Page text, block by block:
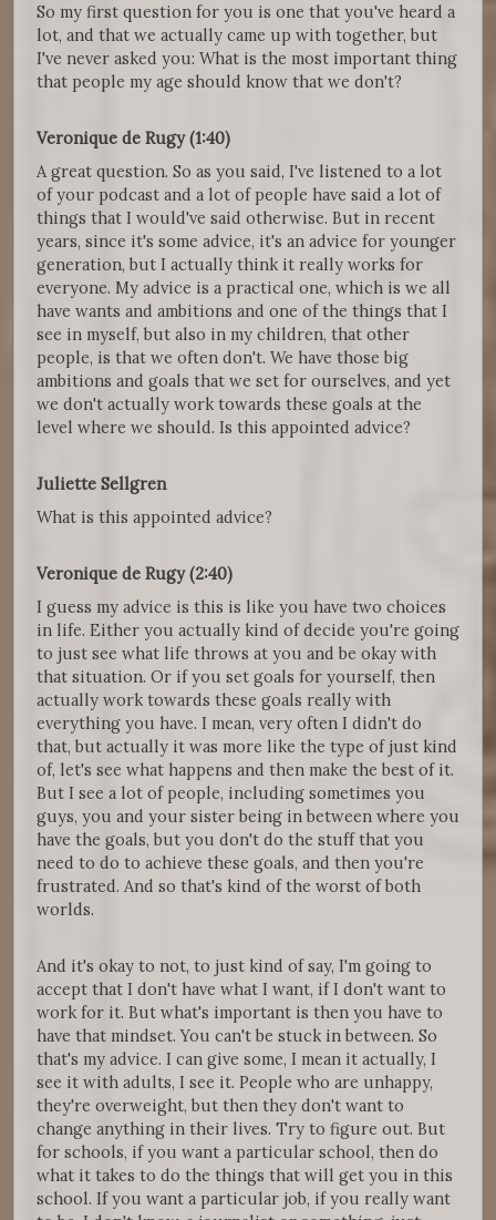
So my first question for you is one that you've heard a
lot, and that we actually came up with together, but
I've never asked you: What is the most important thing
that people my age should know that we don't?
Veronique de Rugy (1:40)
A great question. So as you said, I've listened to a lot
of your podcast and a lot of people have said a lot of
things that I would've said otherwise. But in recent
years, since it's some advice, it's an advice for younger
generation, but I actually think it really works for
everyone. My advice is a practical one, which is we all
have wants and ambitions and one of the things that I
see in myself, but also in my children, that other
people, is that we often don't. We have those big
ambitions and goals that we set for ourselves, and yet
we don't actually work towards these goals at the
level where we should. Is this appointed advice?
Juliette Sellgren
What is this appointed advice?
Veronique de Rugy (2:40)
I guess my advice is this is like you have two choices
in life. Either you actually kind of decide you're going
to just see what life throws at you and be okay with
that situation. Or if you set goals for yourself, then
actually work towards these goals really with
everything you have. I mean, very often I didn't do
that, but actually it was more like the type of just kind
of, let's see what happens and then make the best of it.
But I see a lot of people, including sometimes you
guys, you and your sister being in between where you
have the goals, but you don't do the stuff that you
need to do to achieve these goals, and then you're
frustrated. And so that's kind of the worst of both
worlds.
And it's okay to not, to just kind of say, I'm going to
accept that I don't have what I want, if I don't want to
work for it. But what's important is then you have to
have that mindset. You can't be stuck in between. So
that's my advice. I can give some, I mean it actually, I
see it with adults, I see it. People who are unhappy,
they're overweight, but then they don't want to
change anything in their lives. Try to figure out. But
for schools, if you want a particular school, then do
what it takes to do the things that will get you in this
school. If you want a particular job, if you really want